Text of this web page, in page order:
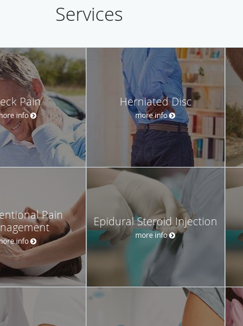
Services
Pain
info
Herniated Disc
more info
Pain
info
Epidural Steroid Injection
more info